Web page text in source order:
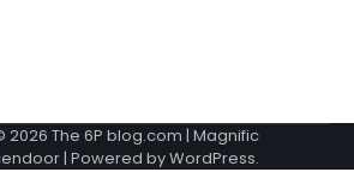
2026 The 6P blog.com | Magnific
| Powered byWordPress.